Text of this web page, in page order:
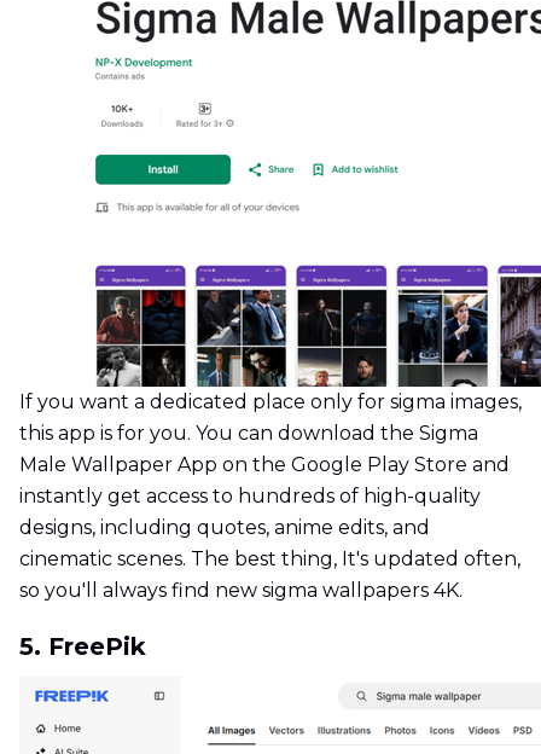
If you want a dedicated place only for sigma images,
this app is for you. You can download the Sigma
Male Wallpaper App on the Google Play Store and
instantly get access to hundreds of high-quality
designs, including quotes, anime edits, and
cinematic scenes. The best thing, It's updated often,
so you'll always find new sigma wallpapers 4K.
5. FreePik